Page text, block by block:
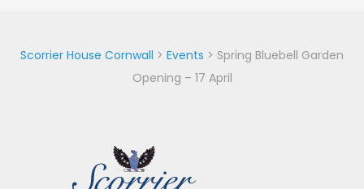
Scorrier House Cornwall > Events > Spring Bluebell Garden
Opening – 17 April